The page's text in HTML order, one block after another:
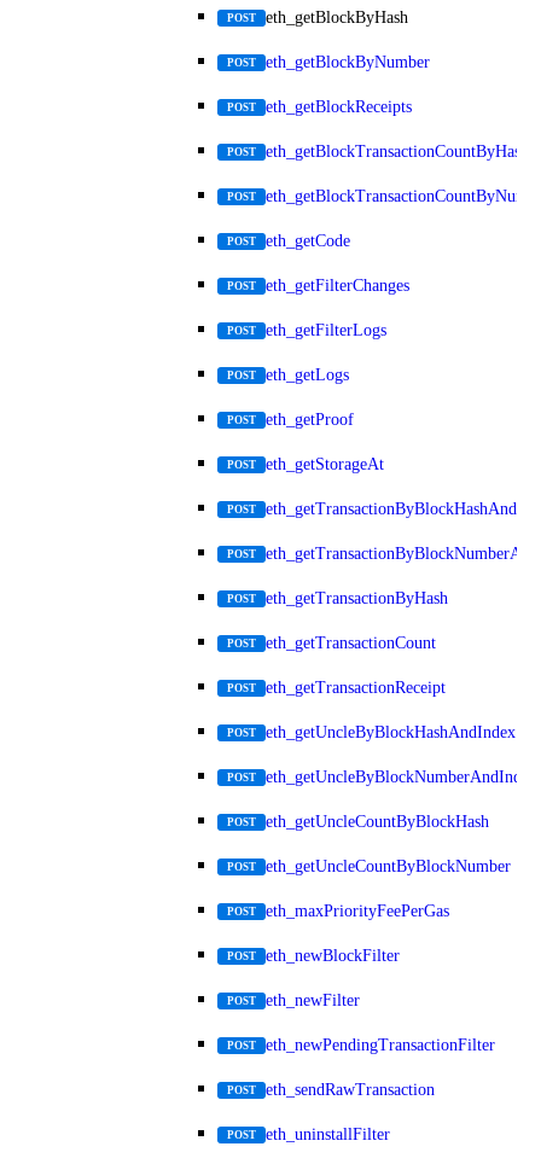
POST eth_getBlockByHash
POST eth_getBlockByNumber
POST eth_getBlockReceipts
POST eth_getBlockTransactionCountByHash
POST
POST eth_getCode
POST eth_getFilterChanges
POST eth_getFilterLogs
POST eth_getLogs
POST eth_getProof
POST eth_getStorageAt
POST
POST
POST eth_getTransactionByHash
POST eth_getTransactionCount
POST eth_getTransactionReceipt
POST eth_getUncleByBlockHashAndIndex
POST eth_getUncleByBlockNumberAndIndex
POST eth_getUncleCountByBlockHash
POST eth_getUncleCountByBlockNumber
POST eth_maxPriorityFeePerGas
POST eth_newBlockFilter
POST eth_newFilter
POST eth_newPendingTransactionFilter
POST eth_sendRawTransaction
POST eth_uninstallFilter